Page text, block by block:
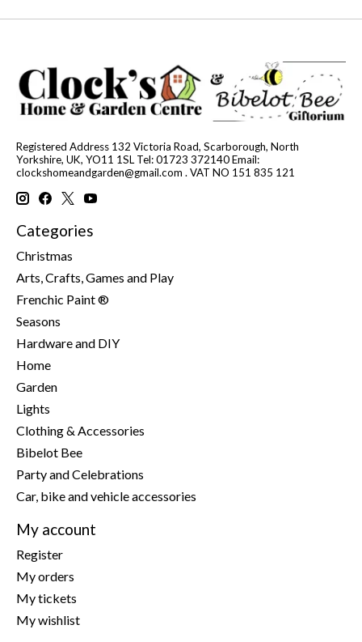
Registered Address 132 Victoria Road, Scarborough, North
Yorkshire, UK, YO11 1SL Tel: 01723 372140 Email:
clockshomeandgarden@gmail.com . VAT NO 151 835 121
Categories
Christmas
Arts, Crafts, Games and Play
Frenchic Paint ®
Seasons
Hardware and DIY
Home
Garden
Lights
Clothing & Accessories
Bibelot Bee
Party and Celebrations
Car, bike and vehicle accessories
My account
Register
My orders
My tickets
My wishlist